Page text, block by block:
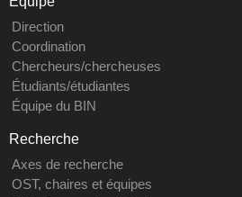
Direction
Coordination
Chercheurs/chercheuses
Étudiants/étudiantes
Équipe du BIN
Recherche
Axes de recherche
OST, chaires et équipes